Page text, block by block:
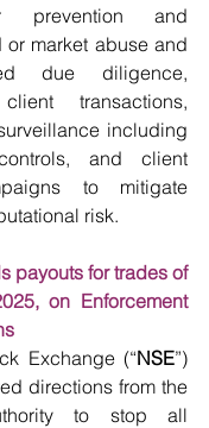
prevention and
or market abuse and
due diligence,
transactions,
including
and client
to mitigate
risk.
payouts for trades of
on Enforcement
Exchange (“NSE”)
directions from the
to stop all